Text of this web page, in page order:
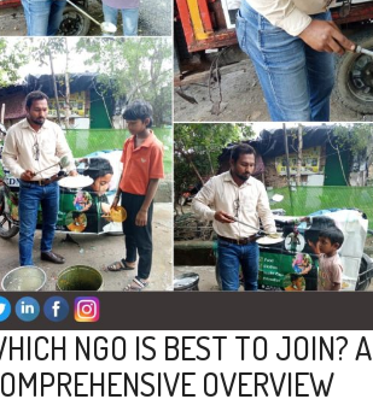
NGO IS BEST TO JOIN? A
OVERVIEW